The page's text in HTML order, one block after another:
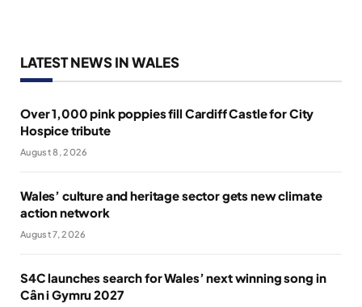
LATEST NEWS IN WALES
Over 1,000 pink poppies fill Cardiff Castle for City
Hospice tribute
August 8, 2026
Wales’ culture and heritage sector gets new climate
action network
August 7, 2026
S4C launches search for Wales’ next winning song in
Cân i Gymru 2027